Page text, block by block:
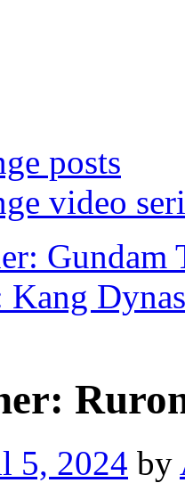
posts
video
Gundam
Kang
5, 2024 by